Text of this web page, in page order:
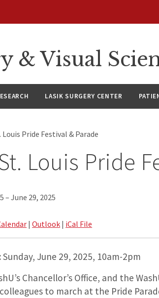
& Visual
LASIK SURGERY CENTER
Louis Pride Festival & Parade
Louis Pride
– June 29, 2025
|Outlook | iCal File
Sunday, June 29, 2025, 10am-2pm
Chancellor’s Office, and the
to march at the Pride